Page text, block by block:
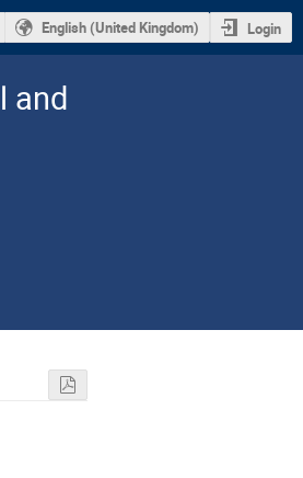
English (United Kingdom) Login
and